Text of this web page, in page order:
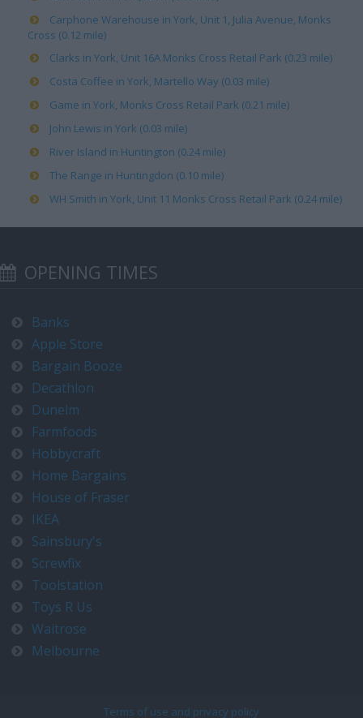
Carphone Warehouse in York, Unit 1, Julia Avenue, Monks
Cross (0.12 mile)
Clarks in York, Unit 16A Monks Cross Retail Park (0.23 mile)
Costa Coffee in York, Martello Way (0.03 mile)
Game in York, Monks Cross Retail Park (0.21 mile)
John Lewis in York (0.03 mile)
River Island in Huntington (0.24 mile)
The Range in Huntingdon (0.10 mile)
WH Smith in York, Unit 11 Monks Cross Retail Park (0.24 mile)
OPENING TIMES
Banks
Apple Store
Bargain Booze
Decathlon
Dunelm
Farmfoods
Hobbycraft
Home Bargains
House of Fraser
IKEA
Sainsbury's
Screwfix
Toolstation
Toys R Us
Waitrose
Melbourne
Terms of use and privacy policy